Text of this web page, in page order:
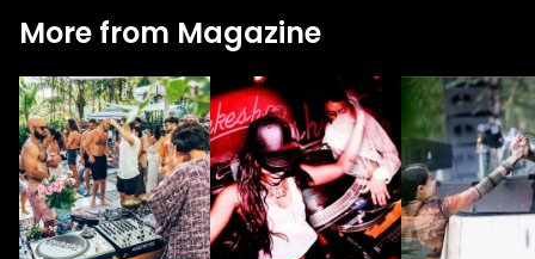
More from Magazine